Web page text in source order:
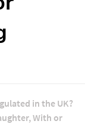
in the UK?
With or